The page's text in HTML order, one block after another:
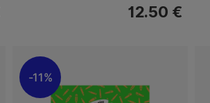
12.50 €
11%